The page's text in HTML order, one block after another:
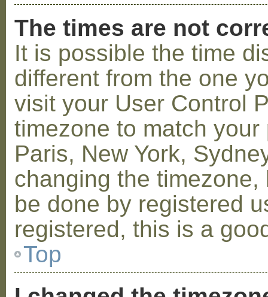
The times are not
It is possible the time
different from the one
visit your User Control
timezone to match
Paris, New York,
changing the
be done by registered
registered, this is a
Top